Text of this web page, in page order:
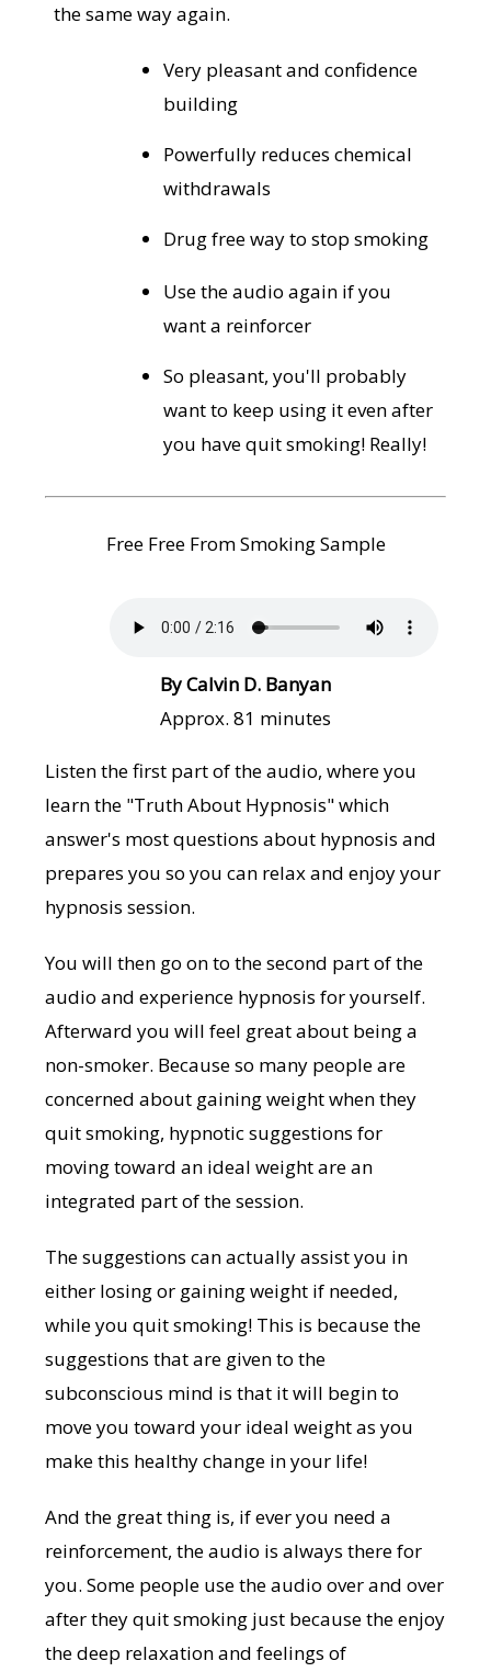
the same way again.
Very pleasant and confidence
building
Powerfully reduces chemical
withdrawals
Drug free way to stop smoking
Use the audio again if you
want a reinforcer
So pleasant, you'll probably
want to keep using it even after
you have quit smoking! Really!
Free Free From Smoking Sample
By Calvin D. Banyan
Approx. 81 minutes
Listen the first part of the audio, where you
learn the "Truth About Hypnosis" which
answer's most questions about hypnosis and
prepares you so you can relax and enjoy your
hypnosis session.
You will then go on to the second part of the
audio and experience hypnosis for yourself.
Afterward you will feel great about being a
non-smoker. Because so many people are
concerned about gaining weight when they
quit smoking, hypnotic suggestions for
moving toward an ideal weight are an
integrated part of the session.
The suggestions can actually assist you in
either losing or gaining weight if needed,
while you quit smoking! This is because the
suggestions that are given to the
subconscious mind is that it will begin to
move you toward your ideal weight as you
make this healthy change in your life!
And the great thing is, if ever you need a
reinforcement, the audio is always there for
you. Some people use the audio over and over
after they quit smoking just because the enjoy
the deep relaxation and feelings of